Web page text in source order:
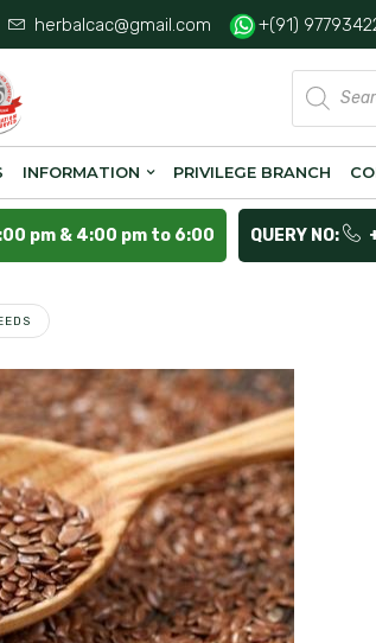
herbalcac@gmail.com +(91)
Products
search
INFORMATION PRIVILEGE BRANCH
pm & 4:00 pm to 6:00 QUERY NO: